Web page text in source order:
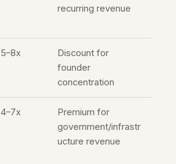
recurring revenue
5–8x
Discount for
founder
concentration
4–7x
Premium for
government/infrastr
ucture revenue